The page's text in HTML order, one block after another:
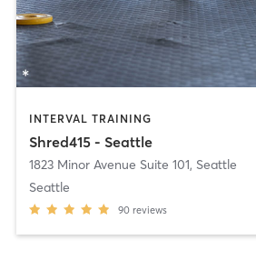
INTERVAL TRAINING
Shred415 - Seattle
1823 Minor Avenue Suite 101, Seattle
Seattle
90 reviews